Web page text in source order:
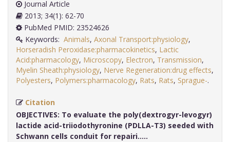
Journal Article
2013; 34(1): 62-70
PubMed PMID: 23524626
Keywords: Animals, Axonal Transport:physiology,
Horseradish Peroxidase:pharmacokinetics, Lactic
Acid:pharmacology, Microscopy, Electron, Transmission,
Myelin Sheath:physiology, Nerve Regeneration:drug effects,
Polyesters, Polymers:pharmacology, Rats, Rats, Sprague-.
Citation
OBJECTIVES: To evaluate the poly(dextrogyr-levogyr)
lactide acid-triiodothyronine (PDLLA-T3) seeded with
Schwann cells conduit for repairi.....